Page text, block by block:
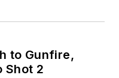
to Gunfire,
Shot 2